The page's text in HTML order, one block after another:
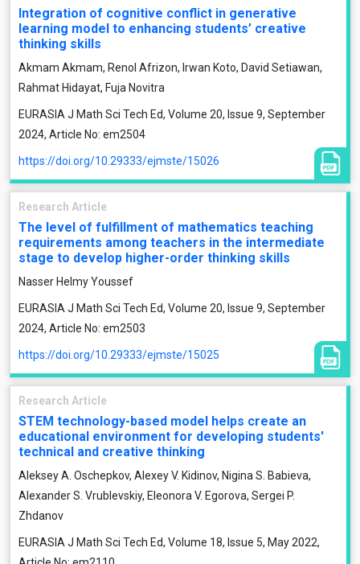
Integration of cognitive conflict in generative
learning model to enhancing students’ creative
thinking skills
Akmam Akmam, Renol Afrizon, Irwan Koto, David Setiawan,
Rahmat Hidayat, Fuja Novitra
EURASIA J Math Sci Tech Ed, Volume 20, Issue 9, September
2024, Article No: em2504
https://doi.org/10.29333/ejmste/15026
Research Article
The level of fulfillment of mathematics teaching
requirements among teachers in the intermediate
stage to develop higher-order thinking skills
Nasser Helmy Youssef
EURASIA J Math Sci Tech Ed, Volume 20, Issue 9, September
2024, Article No: em2503
https://doi.org/10.29333/ejmste/15025
Research Article
STEM technology-based model helps create an
educational environment for developing students'
technical and creative thinking
Aleksey A. Oschepkov, Alexey V. Kidinov, Nigina S. Babieva,
Alexander S. Vrublevskiy, Eleonora V. Egorova, Sergei P.
Zhdanov
EURASIA J Math Sci Tech Ed, Volume 18, Issue 5, May 2022,